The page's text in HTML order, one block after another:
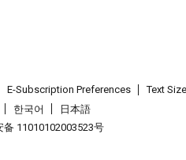
E-Subscription Preferences
Text Size
한국어
日本語
备 11010102003523号